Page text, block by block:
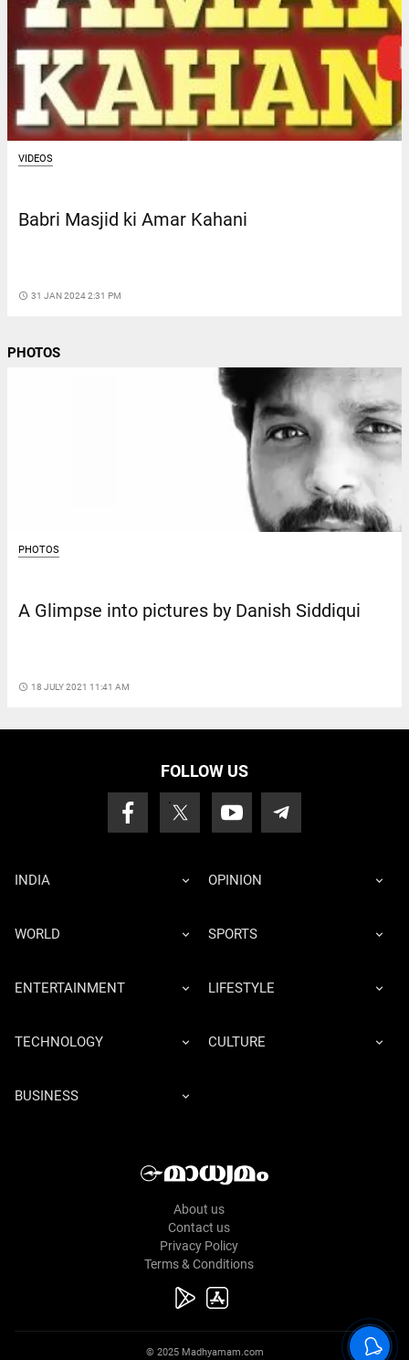
VIDEOS
Babri Masjid ki Amar Kahani
access_time 31 JAN 2024 2:31 PM
PHOTOS
PHOTOS
A Glimpse into pictures by Danish Siddiqui
access_time 18 JULY 2021 11:41 AM
FOLLOW US
INDIA OPINION
WORLD SPORTS
ENTERTAINMENT LIFESTYLE
TECHNOLOGY CULTURE
BUSINESS
About us
Contact us
Privacy Policy
Terms & Conditions
© 2025 Madhyamam.com